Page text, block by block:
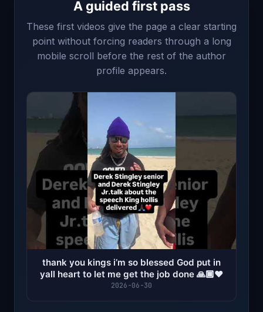
A guided first pass
These first videos give the page a clear starting
point without forcing readers through a long
mobile scroll before the rest of the author
profile appears.
thank you kings i’m so blessed God put in
yall heart to let me get the job done 🙏🏿❤️
2026-06-30